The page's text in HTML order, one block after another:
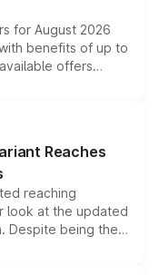
for August 2026
benefits of up to
offers
bonuses,
and eligibility,
the overall
Reaches
reaching
look at the updated
Despite being the
standard safety